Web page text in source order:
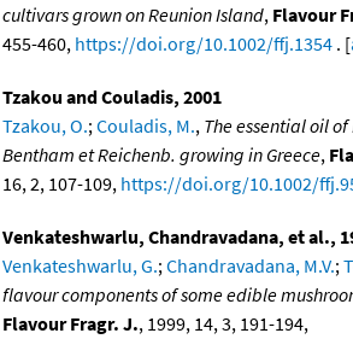
cultivars grown on Reunion Island, Flavour
455-460, https://doi.org/10.1002/ffj.1354 . [
Tzakou and Couladis, 2001
Tzakou, O.;Couladis, M., The essential oil
Bentham et Reichenb. growing in Greece,
16, 2, 107-109, https://doi.org/10.1002/
Venkateshwarlu, Chandravadana, et al.,
Venkateshwarlu, G.;Chandravadana, M.V.;
flavour components of some edible
Flavour Fragr. J., 1999, 14, 3, 191-194,